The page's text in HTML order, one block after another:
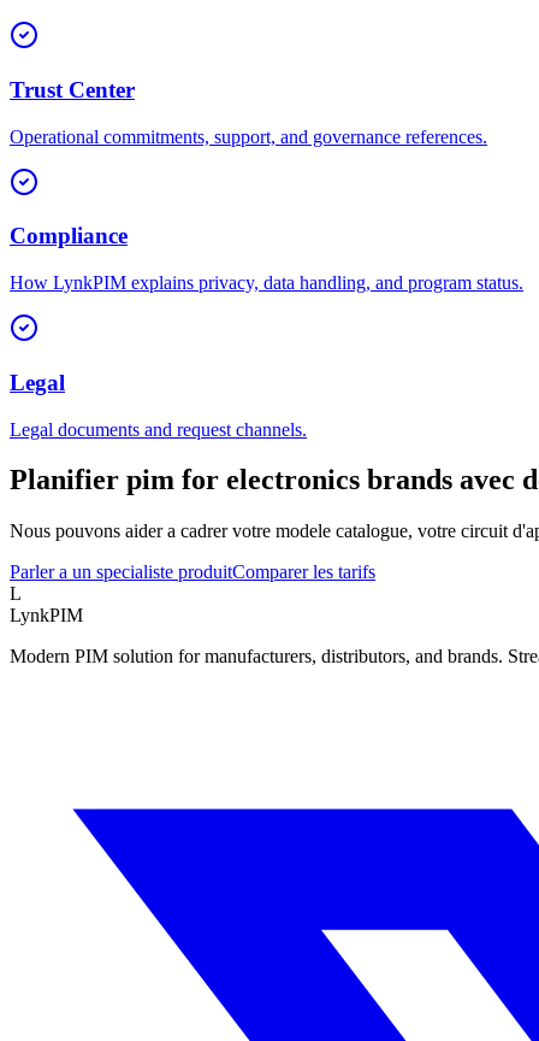
Trust Center
Operational commitments, support, and governance references.
Compliance
How LynkPIM explains privacy, data handling, and program status.
Legal
Legal documents and request channels.
Planifier pim for electronics brands avec
Nous pouvons aider a cadrer votre modele catalogue, votre circuit
Parler a un specialiste produitComparer les tarifs
L
LynkPIM
Modern PIM solution for manufacturers, distributors, and brands.